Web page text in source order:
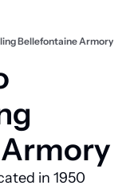
Technology
Faith
Indian Lake
Business Directory
Bellefontaine Armory
in 1950